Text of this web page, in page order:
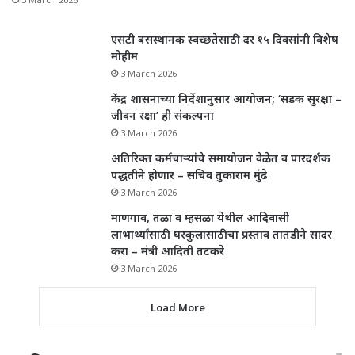
एसटी बसस्थानक स्वच्छतेसाठी दर १५ दिवसांनी विशेष
मोहीम
3 March 2026
केंद्र शासनाच्या निर्देशानुसार आयोजन; ‘सडक सुरक्षा –
जीवन रक्षा’ ही संकल्पना
3 March 2026
अतिरिक्त कर्मचाऱ्यांचे समायोजन वेळेत व पारदर्शक
पद्धतीने होणार – सचिव तुकाराम मुंढे
3 March 2026
माणगाव, तळा व म्हसळा येथील आदिवासी
लाभार्थ्यांसाठी घरकुलासाठीचा प्रस्ताव तातडीने सादर
करा – मंत्री आदिती तटकरे
3 March 2026
Load More